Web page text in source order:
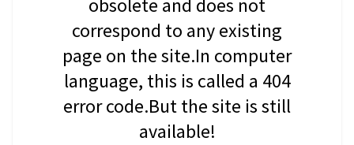
obsolete and does not
correspond to any existing
page on the site.In computer
language, this is called a 404
error code.But the site is still
available!